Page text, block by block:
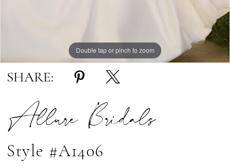
Double tap or pinch to zoom
Double tap or pinch to zoom
Double tap or pinch to zoom
SHARE:
Allure Bridals
Style #A1406